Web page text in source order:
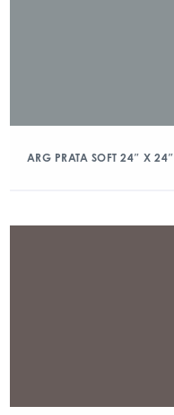
ARG PRATA SOFT 24″ X 24″